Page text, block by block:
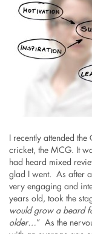
I recently attended
cricket, the MCG. It
had heard mixed
glad I went. As after a
very engaging and
years old, took the
would grow a beard
older…” As the